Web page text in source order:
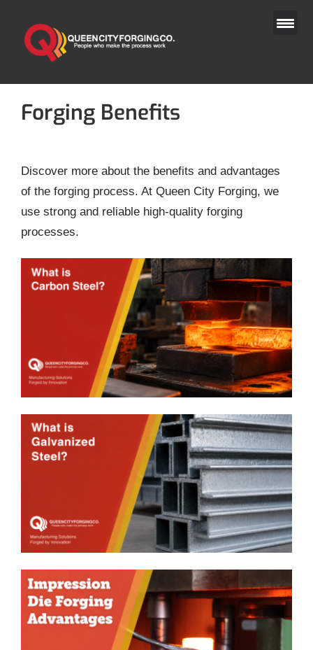
content
Forging Benefits
Discover more about the benefits and advantages
of the forging process. At Queen City Forging, we
use strong and reliable high-quality forging
processes.